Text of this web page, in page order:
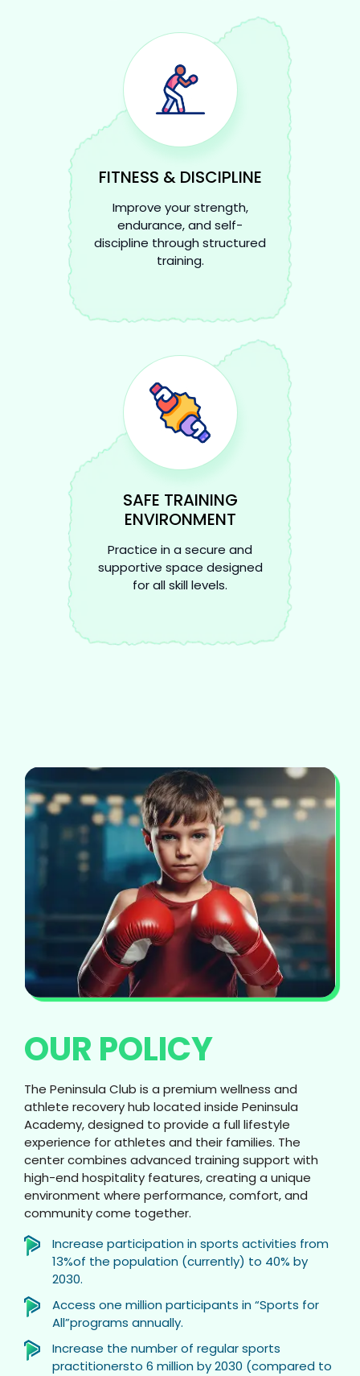
FITNESS & DISCIPLINE
Improve your strength,
endurance, and self-
discipline through structured
training.
SAFE TRAINING
ENVIRONMENT
Practice in a secure and
supportive space designed
for all skill levels.
OUR POLICY
The Peninsula Club is a premium wellness and
athlete recovery hub located inside Peninsula
Academy, designed to provide a full lifestyle
experience for athletes and their families. The
center combines advanced training support with
high-end hospitality features, creating a unique
environment where performance, comfort, and
community come together.
Increase participation in sports activities from
13%of the population (currently) to 40% by
2030.
Access one million participants in “Sports for
All”programs annually.
Increase the number of regular sports
practitionersto 6 million by 2030 (compared to